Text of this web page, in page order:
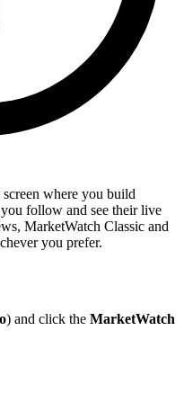
where you build
follow and see their live
MarketWatch Classic and
you prefer.
) and click the MarketWatch